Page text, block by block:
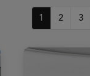
1 2 3